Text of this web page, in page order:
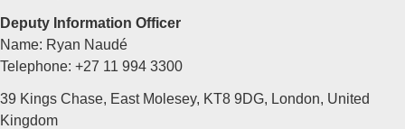
Deputy Information Officer
Name: Ryan Naudé
Telephone: +27 11 994 3300
39 Kings Chase, East Molesey, KT8 9DG, London, United
Kingdom